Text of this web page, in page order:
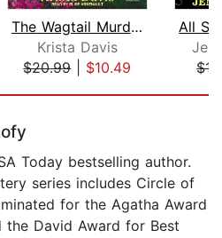
The Wagtail Murder Club
Krista Davis
$20.99| $10.49
Today bestselling author.
series includes Circle of
for the Agatha Award
David Award for Best